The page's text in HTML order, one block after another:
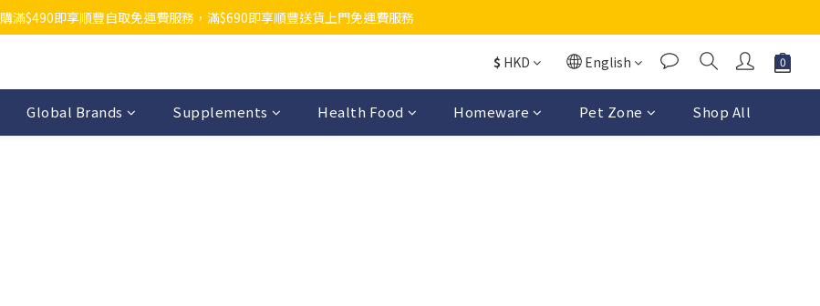
購滿$490即享順豐自取免運費服務，滿$690即享順豐送貨上門免運費服務
$ HKD English
Global Brands Supplements Health Food Homeware Pet Zone Shop All